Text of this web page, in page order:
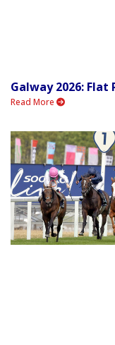
Galway 2026: Flat
Read More